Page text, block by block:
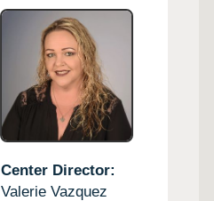
Center Director:
Valerie Vazquez